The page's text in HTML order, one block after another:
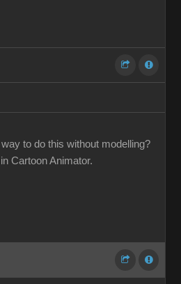
to do this without modelling?
Cartoon Animator.